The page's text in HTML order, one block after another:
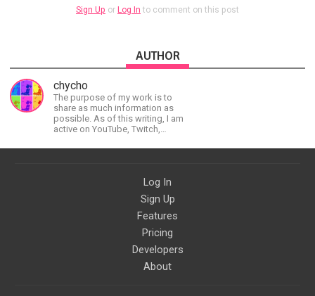
Sign Up or Log In to comment on this post
AUTHOR
chycho
The purpose of my work is to
share as much information as
possible. As of this writing, I am
active on YouTube, Twitch,
Twitter, and more.
Log In
Sign Up
Features
Pricing
Developers
About